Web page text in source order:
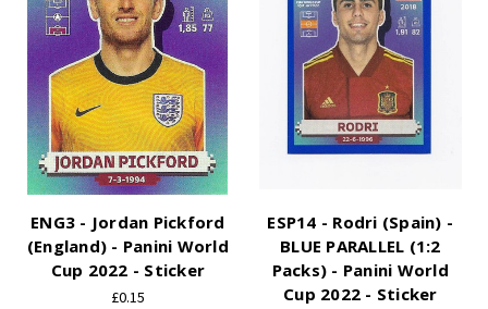
ENG3 - Jordan Pickford
(England) - Panini World
Cup 2022 - Sticker
£0.15
ESP14 - Rodri (Spain) -
BLUE PARALLEL (1:2
Packs) - Panini World
Cup 2022 - Sticker